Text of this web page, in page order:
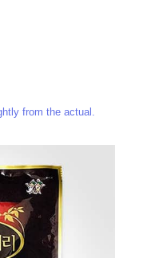
from the actual.